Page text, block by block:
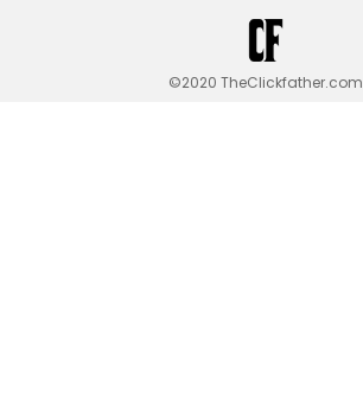
©2020 TheClickfather.com